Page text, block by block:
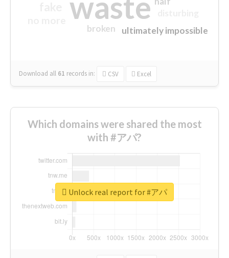
ultimately impossible
broken
Download all 61 records in: CSV Excel
Which domains were shared the most
with #アパ?
Unlock real report for #アパ